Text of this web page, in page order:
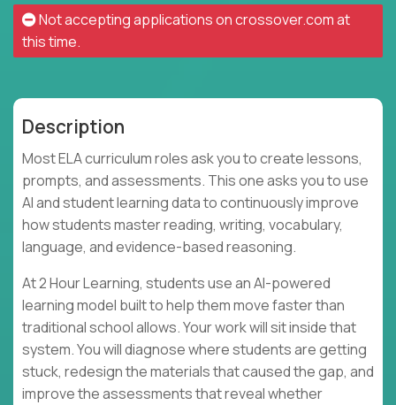
Not accepting applications oncrossover.comat
this time.
Description
Most ELA curriculum roles ask you to create lessons,
prompts, and assessments. This one asks you to use
AI and student learning data to continuously improve
how students master reading, writing, vocabulary,
language, and evidence-based reasoning.
At 2 Hour Learning, students use an AI-powered
learning model built to help them move faster than
traditional school allows. Your work will sit inside that
system. You will diagnose where students are getting
stuck, redesign the materials that caused the gap, and
improve the assessments that reveal whether